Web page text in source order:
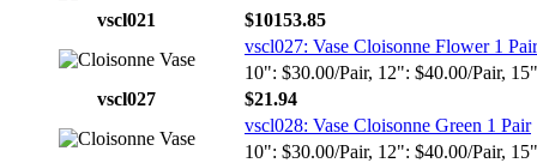
vscl021
$10153.85
vscl027: Vase Cloisonne Flower 1 Pair
10": $30.00/Pair, 12": $40.00/Pair,
vscl027
$21.94
vscl028: Vase Cloisonne Green 1 Pair
10": $30.00/Pair, 12": $40.00/Pair,